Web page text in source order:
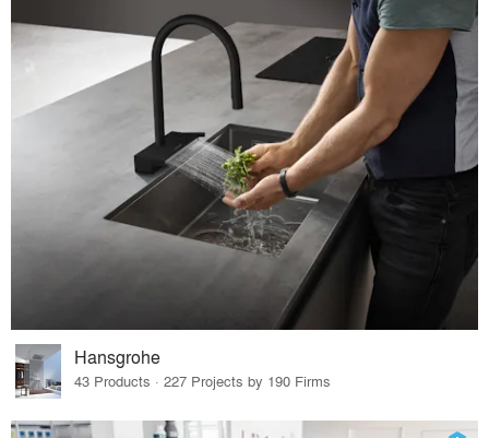
Hansgrohe
43 Products · 227 Projects by 190 Firms